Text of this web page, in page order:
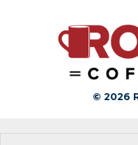
© 2026